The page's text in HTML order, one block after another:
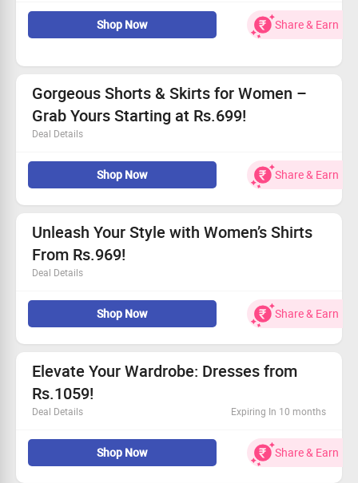
Discover your new favorite pair!
Affordable options to enhance your wardrobe.
Embrace quality and comfort with every wear.
Shop Now Share & Earn
Gorgeous Shorts & Skirts for Women –
Grab Yours Starting at Rs.699!
Deal Details
Unbeatable prices starting from Rs.699!
Each piece is designed with a feminine touch.
Enjoy comfortable fits with custom sizing available.
Claim your savings today and refresh your closet!
Shop Now Share & Earn
Unleash Your Style with Women’s Shirts
From Rs.969!
Deal Details
Feminine designs that make a statement
Versatile pieces for day or night
Affordable luxury with a focus on comfort
Be part of a community-driven brand!
Shop Now Share & Earn
Elevate Your Wardrobe: Dresses from
Rs.1059!
Deal Details Expiring In 10 months
Explore trendy designs that empower your style.
All dresses available starting at Rs.1059!
Enjoy the fit with our custom sizing options.
Shop Now Share & Earn